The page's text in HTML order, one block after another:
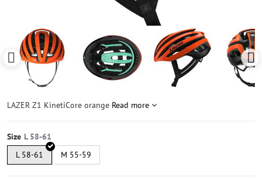
LAZER Z1 KinetiCore orange Read more
Size
L 58-61
M 55-59